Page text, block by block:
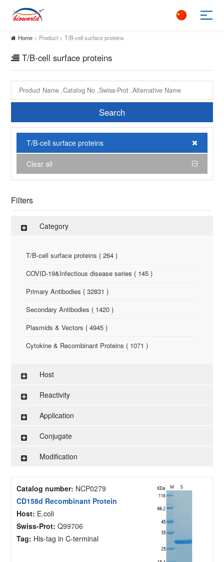
Home > Product > T/B-cell surface proteins
T/B-cell surface proteins
Search
T/B-cell surface proteins
Clear all
Filters
Category
T/B-cell surface proteins ( 264 )
COVID-19&Infectious disease series ( 145 )
Primary Antibodies ( 32831 )
Secondary Antibodies ( 1420 )
Plasmids & Vectors ( 4945 )
Cytokine & Recombinant Proteins ( 1071 )
Research Reagents ( 96 )
Antigen-Peptide ( 3774 )
Assay Kit ( 145 )
Host
Reactivity
Application
Conjugate
Modification
Catalog number: NCP0279
CD158d Recombinant Protein
Host: E.coli
Swiss-Prot: Q99706
Tag: His-tag in C-terminal